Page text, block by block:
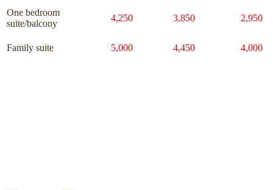
One bedroom
suite/balcony
4,250 3,850 2,950
Family suite 5,000 4,450 4,000